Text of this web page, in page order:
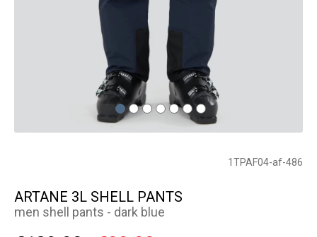
1TPAF04-af-486
ARTANE 3L SHELL PANTS
men shell pants - dark blue